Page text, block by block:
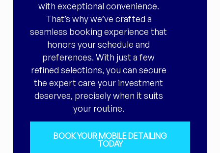
with exceptional convenience.
That’s why we’ve crafted a
seamless booking experience that
honors your schedule and
preferences. With just a few
refined selections, you can secure
the expert care your investment
deserves, precisely when it suits
your routine.
BOOK YOUR MOBILE DETAILING
TODAY